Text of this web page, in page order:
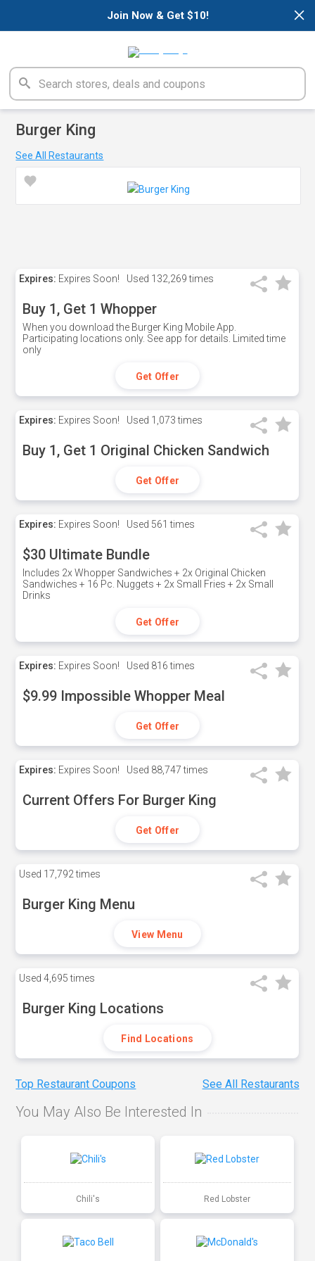
×
Join Now & Get $10!
Burger King
See All Restaurants
Expires: Expires Soon! Used 132,269 times
Buy 1, Get 1 Whopper
When you download the Burger King Mobile App.
Participating locations only. See app for details. Limited time
only
Get Offer
Expires: Expires Soon! Used 1,073 times
Buy 1, Get 1 Original Chicken Sandwich
Get Offer
Expires: Expires Soon! Used 561 times
$30 Ultimate Bundle
Includes 2x Whopper Sandwiches + 2x Original Chicken
Sandwiches + 16 Pc. Nuggets + 2x Small Fries + 2x Small
Drinks
Get Offer
Expires: Expires Soon! Used 816 times
$9.99 Impossible Whopper Meal
Get Offer
Expires: Expires Soon! Used 88,747 times
Current Offers For Burger King
Get Offer
Used 17,792 times
Burger King Menu
View Menu
Used 4,695 times
Burger King Locations
Find Locations
Top Restaurant Coupons See All Restaurants
You May Also Be Interested In
Chili's Red Lobster